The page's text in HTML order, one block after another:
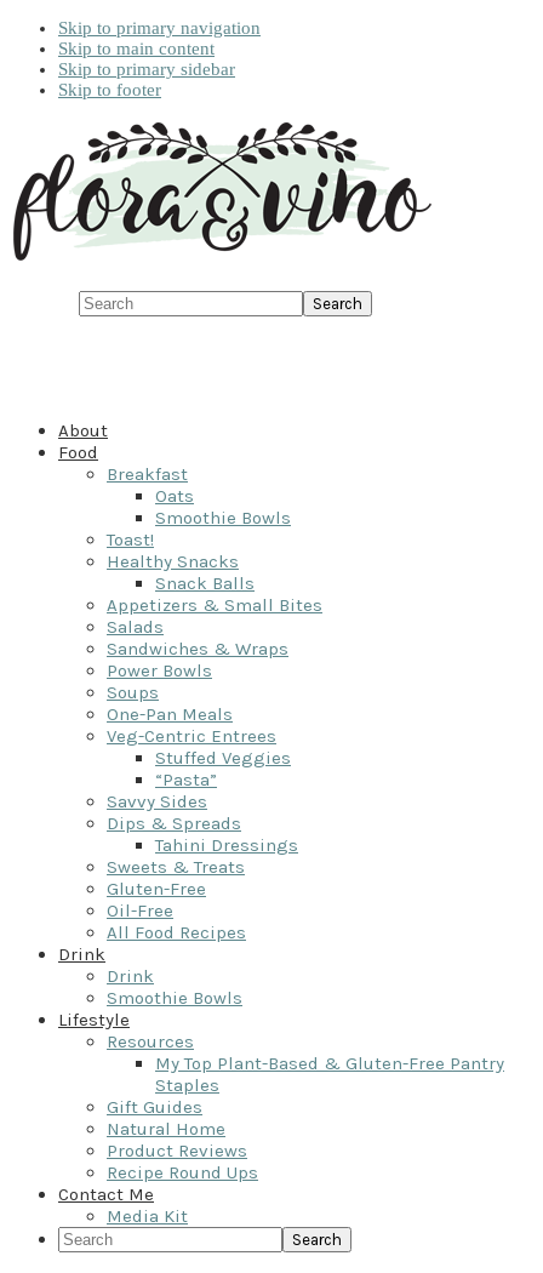
Skip to primary navigation
Skip to main content
Skip to primary sidebar
Skip to footer
Search
About
Food
Breakfast
Oats
Smoothie Bowls
Toast!
Healthy Snacks
Snack Balls
Appetizers & Small Bites
Salads
Sandwiches & Wraps
Power Bowls
Soups
One-Pan Meals
Veg-Centric Entrees
Stuffed Veggies
“Pasta”
Savvy Sides
Dips & Spreads
Tahini Dressings
Sweets & Treats
Gluten-Free
Oil-Free
All Food Recipes
Drink
Drink
Smoothie Bowls
Lifestyle
Resources
My Top Plant-Based & Gluten-Free Pantry
Staples
Gift Guides
Natural Home
Product Reviews
Recipe Round Ups
Contact Me
Media Kit
Search